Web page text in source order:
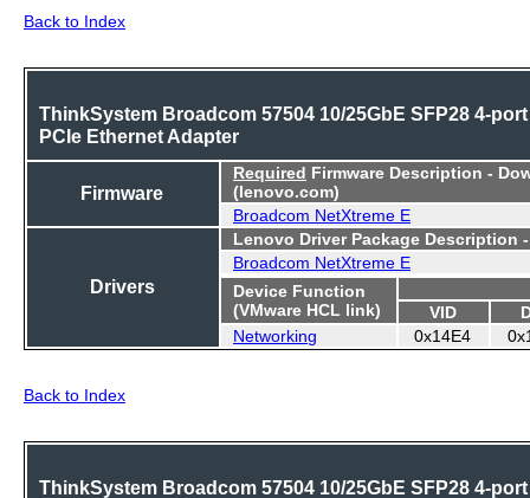
Back to Index
ThinkSystem Broadcom 57504 10/25GbE SFP28 4-port
PCIe Ethernet Adapter
Firmware
Required Firmware Description -
(lenovo.com)
Broadcom NetXtreme E
Drivers
Lenovo Driver Package Description
Broadcom NetXtreme E
Device Function
(VMware HCL link)
VID
Networking
0x14E4
Back to Index
ThinkSystem Broadcom 57504 10/25GbE SFP28 4-port